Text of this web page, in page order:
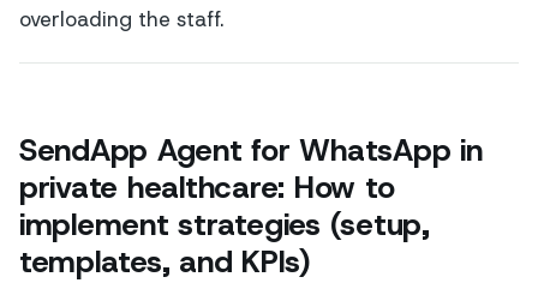
overloading the staff.
SendApp Agent for WhatsApp in
private healthcare: How to
implement strategies (setup,
templates, and KPIs)